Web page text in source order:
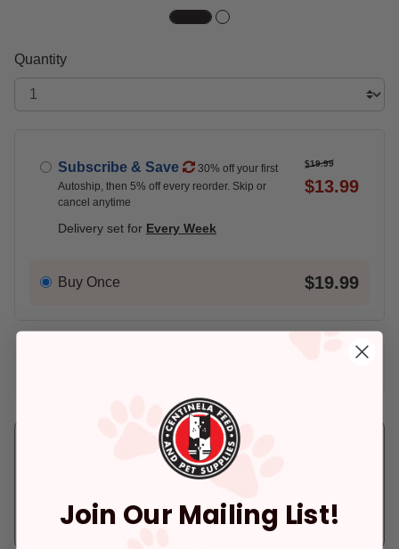
Quantity
Subscribe & Save
30% off your first
Autoship, then 5% off every reorder. Skip or
cancel anytime
$19.99
$13.99
Delivery set for Every Week
Buy Once $19.99
Only 2 Left!
Delivery
Arrives tomorrow.
Deliver to:
Join Our Mailing List!